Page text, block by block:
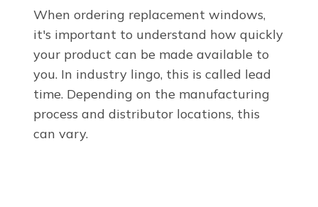
When ordering replacement windows,
it's important to understand how quickly
your product can be made available to
you. In industry lingo, this is called lead
time. Depending on the manufacturing
process and distributor locations, this
can vary.